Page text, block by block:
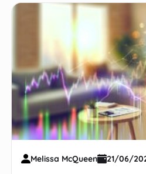
Melissa McQueen 21/06/